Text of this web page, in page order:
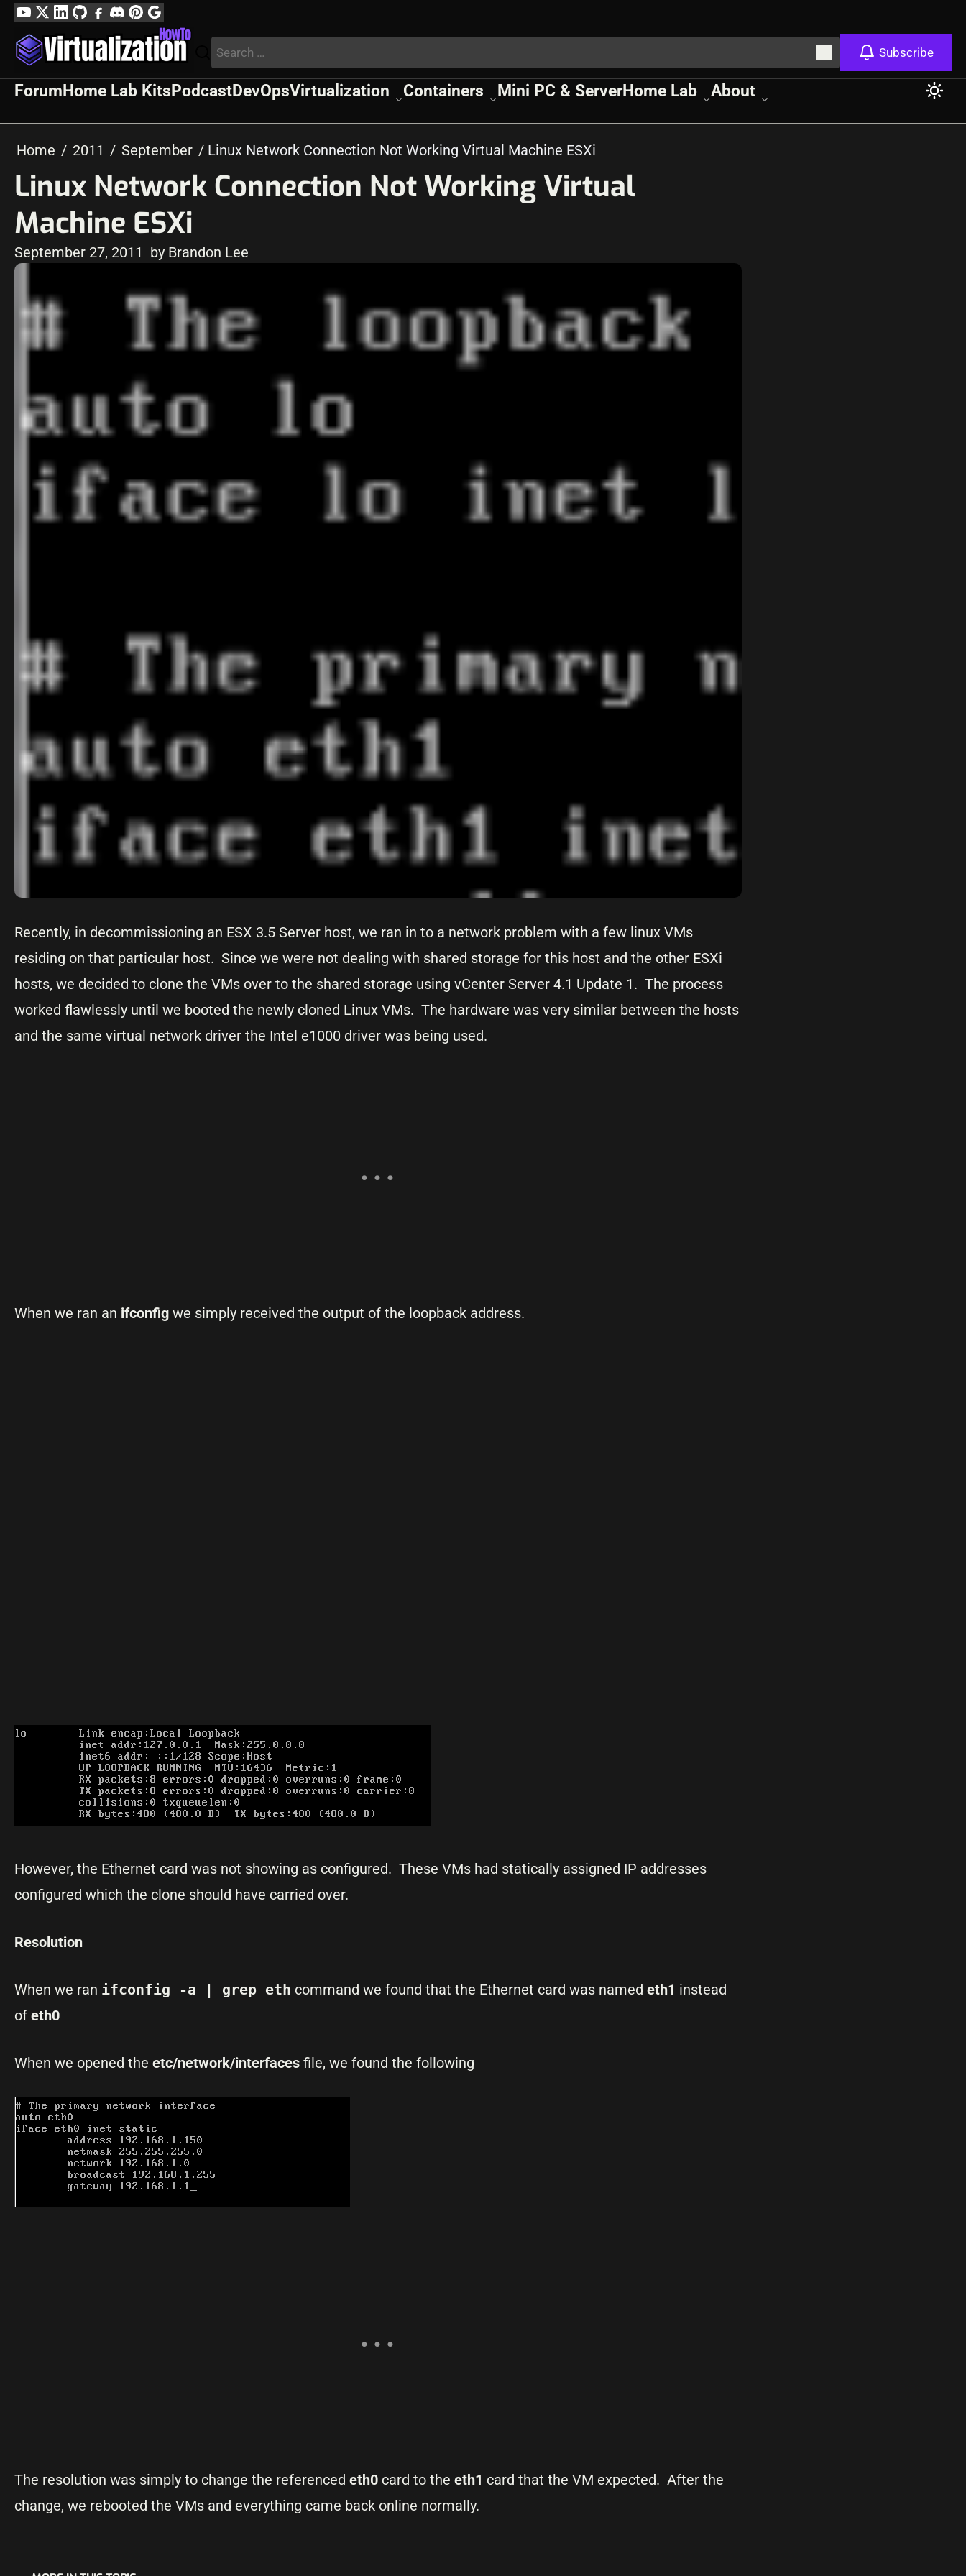
Skip
content
YouTube
TwitterLinkedIn
GitHubFacebook
DiscordPinterest
Google
Profile
Search
for:
Subscribe
ForumHome Lab KitsPodcastDevOpsVirtualization Containers Mini PC & ServerHome Lab About
Home 2011 September Linux Network Connection Not Working Virtual Machine ESXi
Linux Network Connection Not Working Virtual
Machine ESXi
September 27, 2011 by Brandon Lee
Recently, in decommissioning an ESX 3.5 Server host, we ran in to a network problem with a few linux VMs
residing on that particular host. Since we were not dealing with shared storage for this host and the other ESXi
hosts, we decided to clone the VMs over to the shared storage using vCenter Server 4.1 Update 1. The process
worked flawlessly until we booted the newly cloned Linux VMs. The hardware was very similar between the hosts
and the same virtual network driver the Intel e1000 driver was being used.
When we ran an ifconfig we simply received the output of the loopback address.
However, the Ethernet card was not showing as configured. These VMs had statically assigned IP addresses
configured which the clone should have carried over.
Resolution
When we ran ifconfig -a | grep eth command we found that the Ethernet card was named eth1 instead
of eth0
When we opened the etc/network/interfaces file, we found the following
The resolution was simply to change the referenced eth0 card to the eth1 card that the VM expected. After the
change, we rebooted the VMs and everything came back online normally.